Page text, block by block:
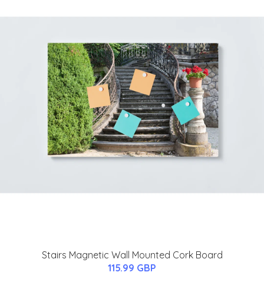
Stairs Magnetic Wall Mounted Cork Board
115.99 GBP